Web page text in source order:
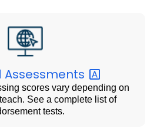
Assessments
scores vary depending on
See a complete list of
tests.